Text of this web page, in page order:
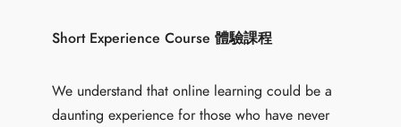
Short Experience Course 體驗課程
We understand that online learning could be a
daunting experience for those who have never